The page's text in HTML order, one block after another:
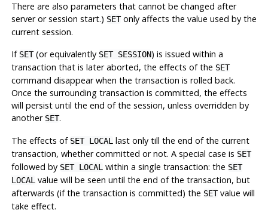
There are also parameters that cannot be changed after
server or session start.) SETonly affects the value used by the
current session.
If SET(or equivalently SET SESSION) is issued within a
transaction that is later aborted, the effects of the SET
command disappear when the transaction is rolled back.
Once the surrounding transaction is committed, the effects
will persist until the end of the session, unless overridden by
another SET.
The effects of SET LOCALlast only till the end of the current
transaction, whether committed or not. A special case is SET
followed by SET LOCALwithin a single transaction: the SET
LOCALvalue will be seen until the end of the transaction, but
afterwards (if the transaction is committed) the SETvalue will
take effect.